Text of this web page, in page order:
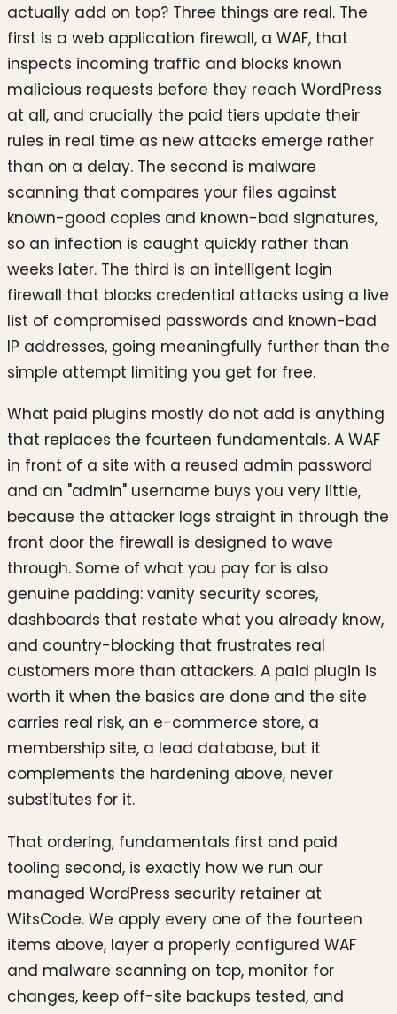
actually add on top? Three things are real. The
first is a web application firewall, a WAF, that
inspects incoming traffic and blocks known
malicious requests before they reach WordPress
at all, and crucially the paid tiers update their
rules in real time as new attacks emerge rather
than on a delay. The second is malware
scanning that compares your files against
known-good copies and known-bad signatures,
so an infection is caught quickly rather than
weeks later. The third is an intelligent login
firewall that blocks credential attacks using a live
list of compromised passwords and known-bad
IP addresses, going meaningfully further than the
simple attempt limiting you get for free.
What paid plugins mostly do not add is anything
that replaces the fourteen fundamentals. A WAF
in front of a site with a reused admin password
and an "admin" username buys you very little,
because the attacker logs straight in through the
front door the firewall is designed to wave
through. Some of what you pay for is also
genuine padding: vanity security scores,
dashboards that restate what you already know,
and country-blocking that frustrates real
customers more than attackers. A paid plugin is
worth it when the basics are done and the site
carries real risk, an e-commerce store, a
membership site, a lead database, but it
complements the hardening above, never
substitutes for it.
That ordering, fundamentals first and paid
tooling second, is exactly how we run our
managed WordPress security retainer at
WitsCode. We apply every one of the fourteen
items above, layer a properly configured WAF
and malware scanning on top, monitor for
changes, keep off-site backups tested, and